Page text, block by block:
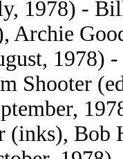
1978) -
Archie
1978)
Shooter
(inks), Bob